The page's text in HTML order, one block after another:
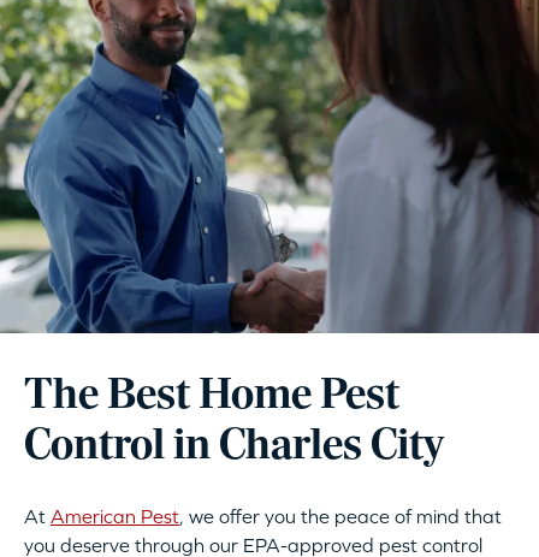
The Best Home Pest
Control in Charles City
At American Pest, we offer you the peace of mind that
you deserve through our EPA-approved pest control